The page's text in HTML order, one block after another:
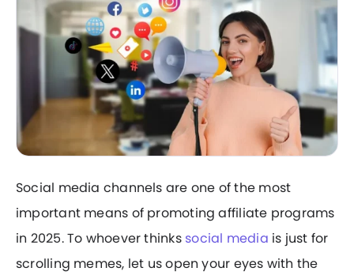
Social media channels are one of the most
important means of promoting affiliate programs
in 2025. To whoever thinks social media is just for
scrolling memes, let us open your eyes with the